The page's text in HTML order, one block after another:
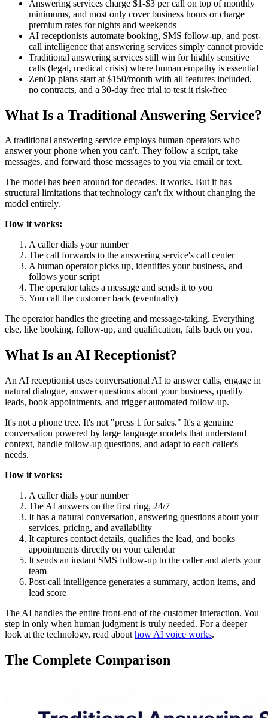
Answering services charge $1-$3 per call on top of monthly
minimums, and most only cover business hours or charge
premium rates for nights and weekends
AI receptionists automate booking, SMS follow-up, and post-
call intelligence that answering services simply cannot provide
Traditional answering services still win for highly sensitive
calls (legal, medical crisis) where human empathy is essential
ZenOp plans start at $150/month with all features included,
no contracts, and a 30-day free trial to test it risk-free
What Is a Traditional Answering Service?
A traditional answering service employs human operators who
answer your phone when you can't. They follow a script, take
messages, and forward those messages to you via email or text.
The model has been around for decades. It works. But it has
structural limitations that technology can't fix without changing the
model entirely.
How it works:
A caller dials your number
The call forwards to the answering service's call center
A human operator picks up, identifies your business, and
follows your script
The operator takes a message and sends it to you
You call the customer back (eventually)
The operator handles the greeting and message-taking. Everything
else, like booking, follow-up, and qualification, falls back on you.
What Is an AI Receptionist?
An AI receptionist uses conversational AI to answer calls, engage in
natural dialogue, answer questions about your business, qualify
leads, book appointments, and trigger automated follow-up.
It's not a phone tree. It's not "press 1 for sales." It's a genuine
conversation powered by large language models that understand
context, handle follow-up questions, and adapt to each caller's
needs.
How it works:
A caller dials your number
The AI answers on the first ring, 24/7
It has a natural conversation, answering questions about your
services, pricing, and availability
It captures contact details, qualifies the lead, and books
appointments directly on your calendar
It sends an instant SMS follow-up to the caller and alerts your
team
Post-call intelligence generates a summary, action items, and
lead score
The AI handles the entire front-end of the customer interaction. You
step in only when human judgment is truly needed. For a deeper
look at the technology, read about how AI voice works.
The Complete Comparison